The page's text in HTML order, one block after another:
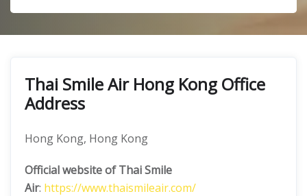
Thai Smile Air Hong Kong Office
Address
Hong Kong, Hong Kong
Official website of Thai Smile
Air: https://www.thaismileair.com/